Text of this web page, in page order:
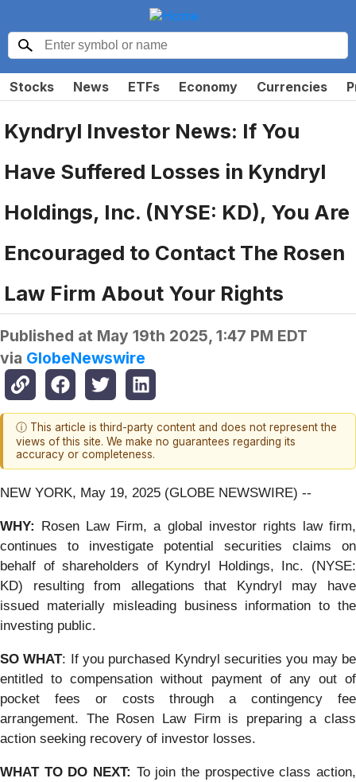
Stocks News ETFs Economy Currencies
Kyndryl Investor News: If You
Have Suffered Losses in Kyndryl
Holdings, Inc. (NYSE: KD), You Are
Encouraged to Contact The Rosen
Law Firm About Your Rights
Published at May 19th 2025, 1:47 PM EDT
via GlobeNewswire
ⓘ This article is third-party content and does not represent the
views of this site. We make no guarantees regarding its
accuracy or completeness.
NEW YORK, May 19, 2025 (GLOBE NEWSWIRE) --
WHY: Rosen Law Firm, a global investor rights law firm,
continues to investigate potential securities claims on
behalf of shareholders of Kyndryl Holdings, Inc. (NYSE:
KD) resulting from allegations that Kyndryl may have
issued materially misleading business information to the
investing public.
SO WHAT: If you purchased Kyndryl securities you may be
entitled to compensation without payment of any out of
pocket fees or costs through a contingency fee
arrangement. The Rosen Law Firm is preparing a class
action seeking recovery of investor losses.
WHAT TO DO NEXT: To join the prospective class action,